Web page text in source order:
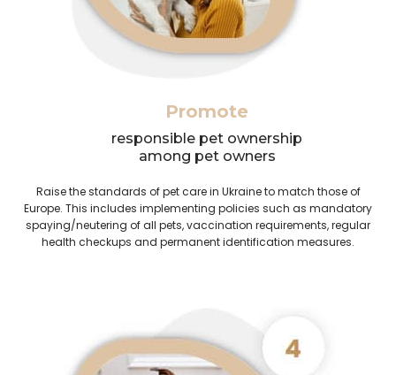
Promote
responsible pet ownership
among pet owners
Raise the standards of pet care in Ukraine to match those of
Europe. This includes implementing policies such as mandatory
spaying/neutering of all pets, vaccination requirements, regular
health checkups and permanent identification measures.